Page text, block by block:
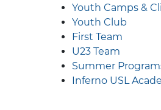
Youth Camps &
Youth Club
First Team
U23 Team
Summer
Inferno USL